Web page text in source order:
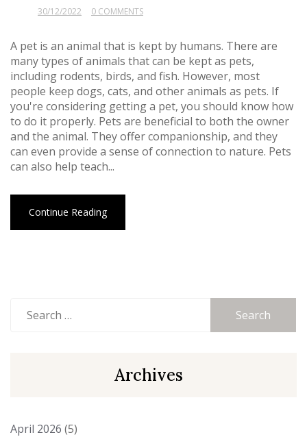
30/12/2022 0 COMMENTS
A pet is an animal that is kept by humans. There are
many types of animals that can be kept as pets,
including rodents, birds, and fish. However, most
people keep dogs, cats, and other animals as pets. If
you're considering getting a pet, you should know how
to do it properly. Pets are beneficial to both the owner
and the animal. They offer companionship, and they
can even provide a sense of connection to nature. Pets
can also help teach...
Continue Reading
for:
Archives
April 2026 (5)